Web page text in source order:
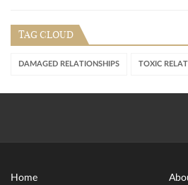
TAG CLOUD
DAMAGED RELATIONSHIPS TOXIC
Home